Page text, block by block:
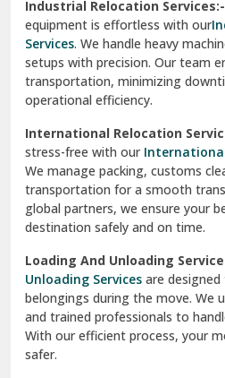
Sahibzada Ajit Singh Nagar
Sangrur
Sarita Vihar Delhi
Shahdara Delhi
Shalimar Garden Ghaziabad
Sheikh Sarai Delhi
Sirsa
South Delhi
Srinagar
Industrial Relocation Services:-
equipment is effortless with our
Services. We handle heavy
setups with precision. Our team
transportation, minimizing
operational efficiency.
International Relocation
stress-free with our
We manage packing, customs
transportation for a smooth
global partners, we ensure your
destination safely and on time.
Loading And Unloading
Unloading Services are
belongings during the move. We
and trained professionals to
With our efficient process, your
safer.